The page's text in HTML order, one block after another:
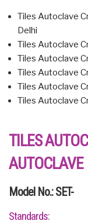
Tiles Autoclave
Delhi
Tiles Autoclave
Tiles Autoclave
Tiles Autoclave
Tiles Autoclave
Tiles Autoclave
TILES
AUTOCLAVE
Model No.: SET-
Standards: